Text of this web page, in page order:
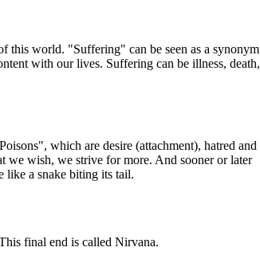
this world. "Suffering" can be seen as a synonym
with our lives. Suffering can be illness, death,
which are desire (attachment), hatred and
we wish, we strive for more. And sooner or later
like a snake biting its tail.
final end is called Nirvana.